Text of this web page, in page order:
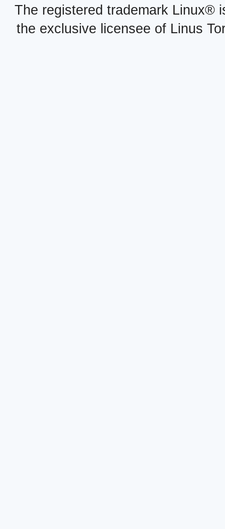
The registered trademark Linux®
the exclusive licensee of Linus